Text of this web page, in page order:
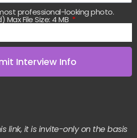
professional-looking photo.
File Size: 4 MB
Interview Info
link, it is invite-only on the basis